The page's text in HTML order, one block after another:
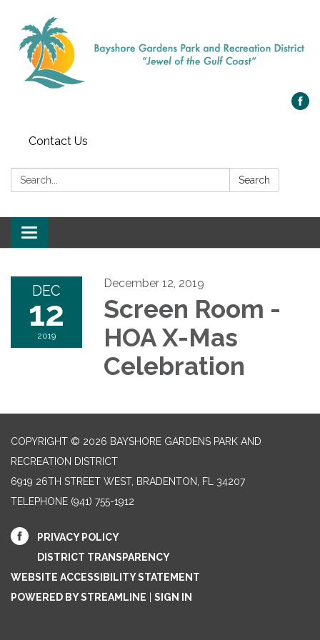
Contact Us
Search: Search
Toggle navigation
DEC
12
2019
December 12, 2019
Screen Room -
HOA X-Mas
Celebration
COPYRIGHT © 2026 BAYSHORE GARDENS PARK AND
RECREATION DISTRICT
6919 26TH STREET WEST, BRADENTON, FL 34207‎
TELEPHONE (941) 755-1912
PRIVACY POLICY
DISTRICT TRANSPARENCY
WEBSITE ACCESSIBILITY STATEMENT
POWERED BY STREAMLINE
SIGN IN